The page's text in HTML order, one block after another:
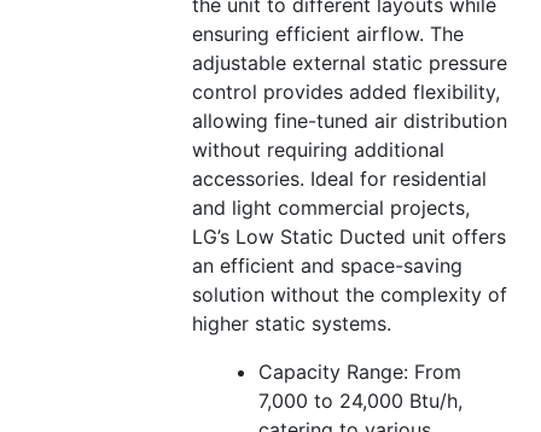
the unit to different layouts while
ensuring efficient airflow. The
adjustable external static pressure
control provides added flexibility,
allowing fine-tuned air distribution
without requiring additional
accessories. Ideal for residential
and light commercial projects,
LG’s Low Static Ducted unit offers
an efficient and space-saving
solution without the complexity of
higher static systems.
Capacity Range: From
7,000 to 24,000 Btu/h,